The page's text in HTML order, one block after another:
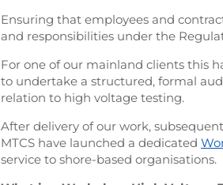
Ensuring that employees and
and responsibilities under the
For one of our mainland clients this
to undertake a structured, formal
relation to high voltage testing.
After delivery of our work,
MTCS have launched a dedicated
service to shore-based organisations.